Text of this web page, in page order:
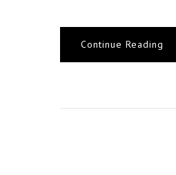
Continue Reading